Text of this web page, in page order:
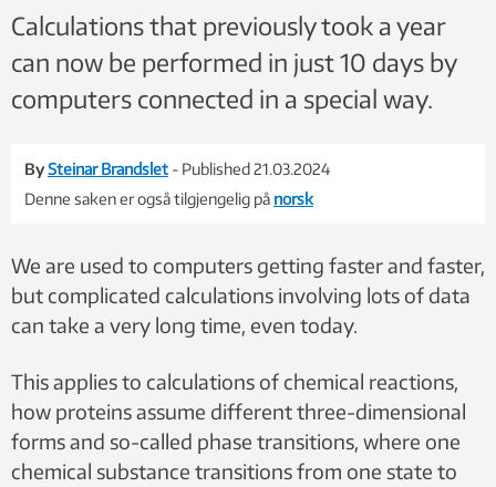
Calculations that previously took a year
can now be performed in just 10 days by
computers connected in a special way.
BySteinar Brandslet - Published 21.03.2024
Denne saken er også tilgjengelig på norsk
We are used to computers getting faster and faster,
but complicated calculations involving lots of data
can take a very long time, even today.
This applies to calculations of chemical reactions,
how proteins assume different three-dimensional
forms and so-called phase transitions, where one
chemical substance transitions from one state to